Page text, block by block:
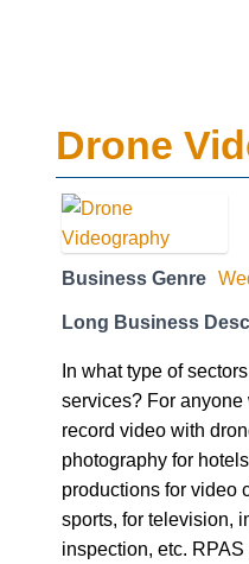
Drone
Business Genre
Long Business
In what type of
services? For
record video with
photography for
productions for video
sports, for television,
inspection, etc.